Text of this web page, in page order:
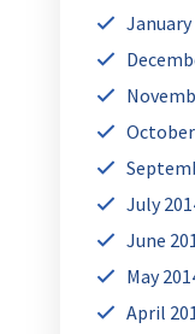
January
July
June
May
April